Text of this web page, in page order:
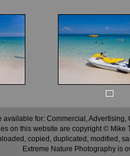
available for: Commercial,
on this website are copyright ©
copied, duplicated, modified,
Extreme Nature Photography is